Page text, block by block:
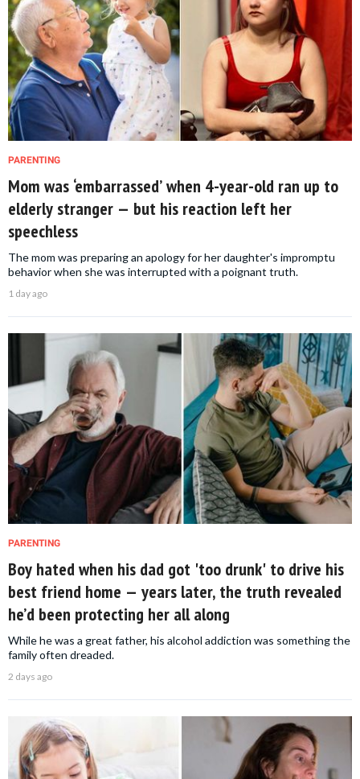
PARENTING
Mom was ‘embarrassed’ when 4-year-old ran up to
elderly stranger — but his reaction left her
speechless
The mom was preparing an apology for her daughter's impromptu
behavior when she was interrupted with a poignant truth.
1 day ago
PARENTING
Boy hated when his dad got 'too drunk' to drive his
best friend home — years later, the truth revealed
he’d been protecting her all along
While he was a great father, his alcohol addiction was something the
family often dreaded.
2 days ago